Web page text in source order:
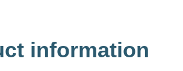
information